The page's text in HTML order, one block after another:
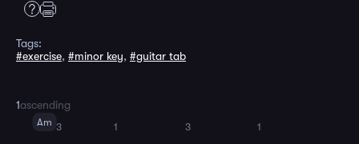
Tags:
#exercise, #minor key, #guitar tab
1ascending
Am 3 1 3 1